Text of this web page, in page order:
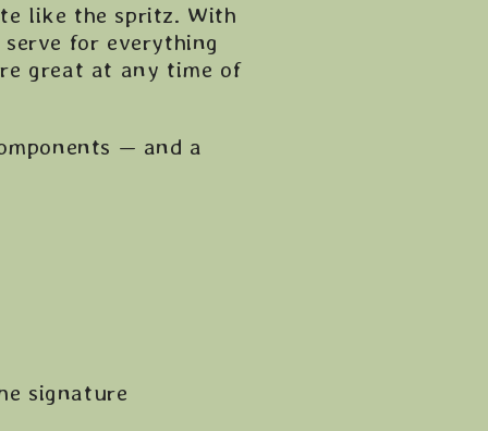
like the spritz. With
for everything
great at any time of
— and a
signature